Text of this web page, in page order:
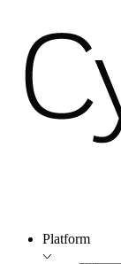
Platform